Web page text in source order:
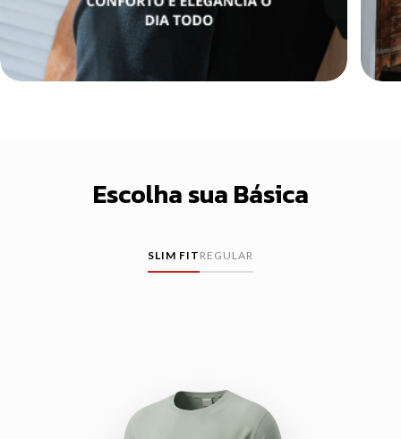
Escolha sua Básica
SLIM FIT REGULAR